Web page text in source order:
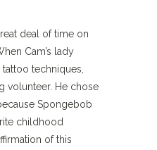
deal of time on
Cam’s lady
techniques,
volunteer. He chose
Spongebob
childhood
of this